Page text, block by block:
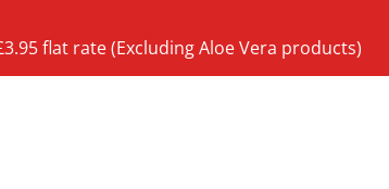
flat rate (Excluding Aloe Vera products)